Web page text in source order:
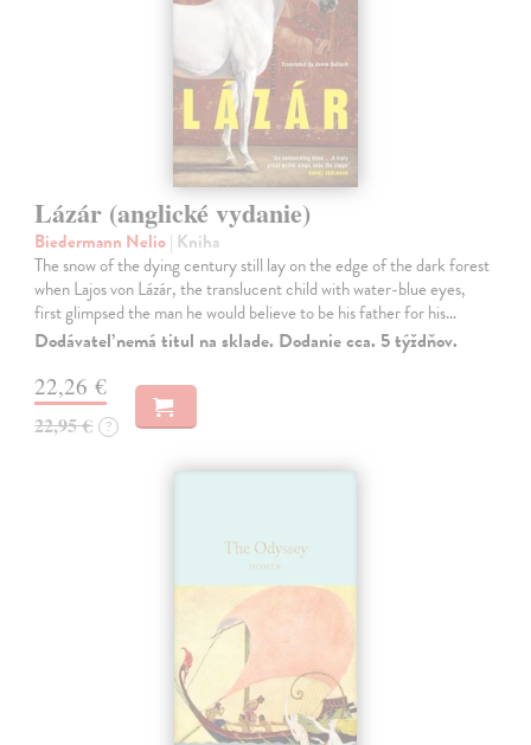
Lázár (anglické vydanie)
Biedermann Nelio| Kniha
The snow of the dying century still lay on the edge of the dark forest
when Lajos von Lázár, the translucent child with water-blue eyes,
first glimpsed the man he would believe to be his father for his…
Dodávateľ nemá titul na sklade. Dodanie cca. 5 týždňov.
22,26 €
22,95 € ?